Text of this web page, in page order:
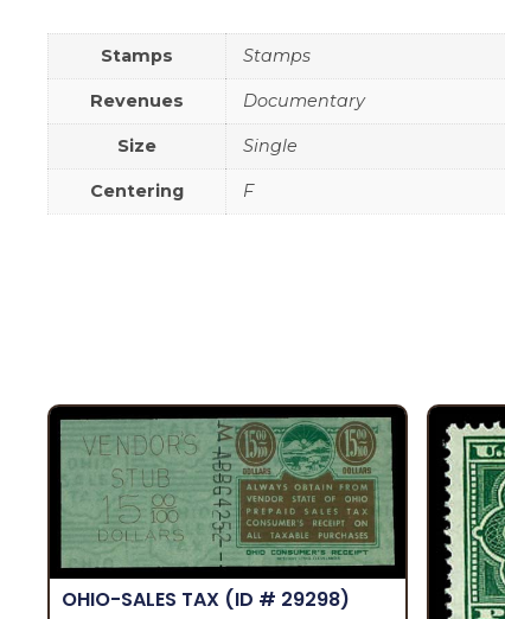
Stamps Stamps
Revenues Documentary
Size Single
Centering F
OHIO-SALES TAX (ID # 29298)